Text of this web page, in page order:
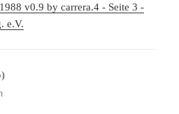
v0.9 by carrera.4 - Seite 3 -
e.V.